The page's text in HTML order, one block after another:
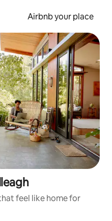
Airbnb your place
feel like home for